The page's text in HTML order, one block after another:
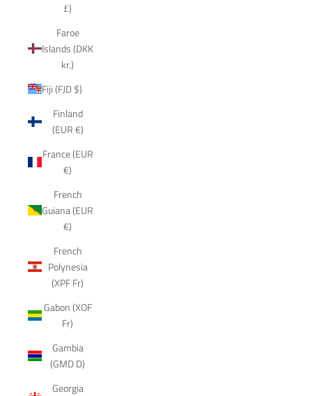
£)
Faroe
Islands (DKK
kr.)
Fiji (FJD $)
Finland
(EUR €)
France (EUR
€)
French
Guiana (EUR
€)
French
Polynesia
(XPF Fr)
Gabon (XOF
Fr)
Gambia
(GMD D)
Georgia